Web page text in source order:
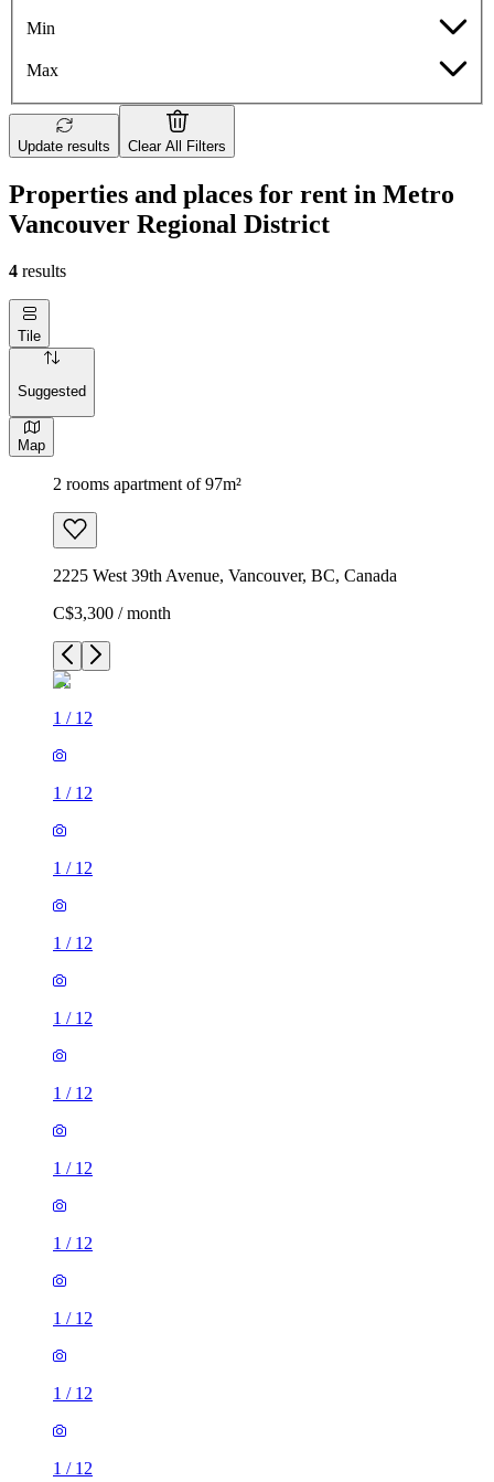
Min
Max
Update results Clear All Filters
Properties and places for rent in Metro
Vancouver Regional District
4 results
Tile
Suggested
Map
2 rooms apartment of 97m²
2225 West 39th Avenue, Vancouver, BC, Canada
C$3,300 / month
1 / 12
1 / 12
1 / 12
1 / 12
1 / 12
1 / 12
1 / 12
1 / 12
1 / 12
1 / 12
1 / 12